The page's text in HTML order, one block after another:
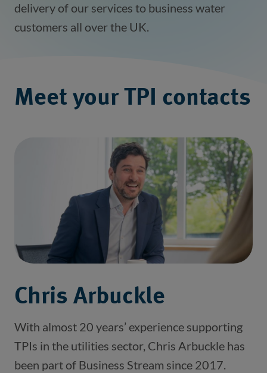
delivery of our services to business water
customers all over the UK.
Meet your TPI contacts
Chris Arbuckle
With almost 20 years’ experience supporting
TPIs in the utilities sector, Chris Arbuckle has
been part of Business Stream since 2017.